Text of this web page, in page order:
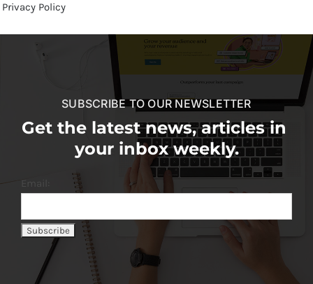
Privacy Policy
SUBSCRIBE TO OUR NEWSLETTER
Get the latest news, articles in
your inbox weekly.
Email: